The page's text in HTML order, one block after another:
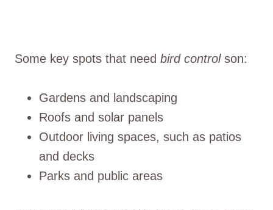
Some key spots that need bird controlson:
Gardens and landscaping
Roofs and solar panels
Outdoor living spaces, such as patios
and decks
Parks and public areas